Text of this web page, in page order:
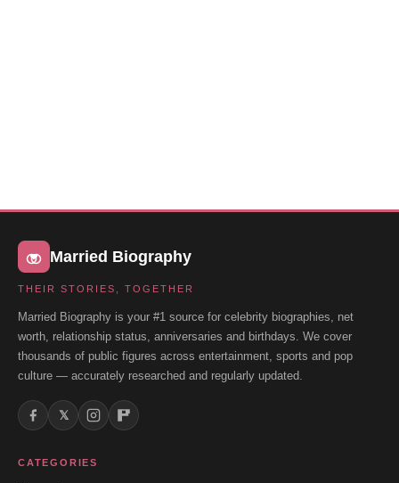
Married Biography
THEIR STORIES, TOGETHER
Married Biography is your #1 source for celebrity biographies, net
worth, relationship status, anniversaries and birthdays. We cover
thousands of public figures across entertainment, sports and pop
culture — accurately researched and regularly updated.
𝕏
CATEGORIES